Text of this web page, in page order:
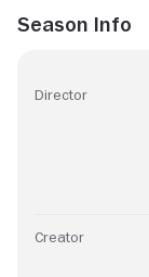
Season Info
Director
Creator